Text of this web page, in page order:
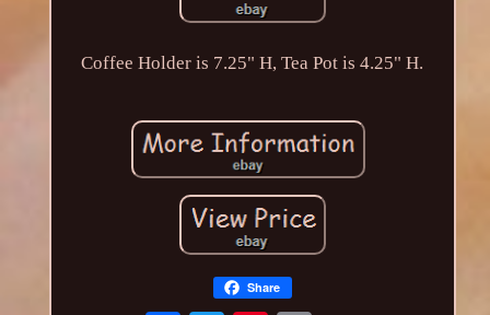
Coffee Holder is 7.25" H, Tea Pot is 4.25" H.
Share